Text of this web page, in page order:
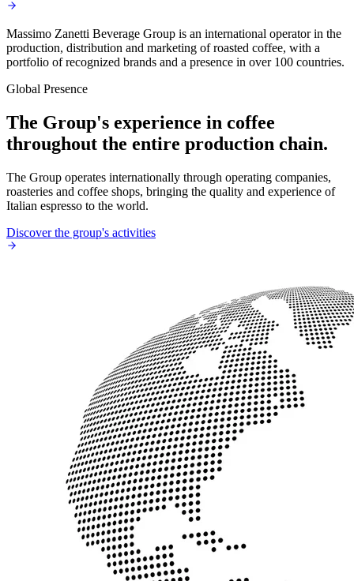
Massimo Zanetti Beverage Group is an international operator in the
production, distribution and marketing of roasted coffee, with a
portfolio of recognized brands and a presence in over 100 countries.
Global Presence
The Group's experience in coffee
throughout the entire production chain.
The Group operates internationally through operating companies,
roasteries and coffee shops, bringing the quality and experience of
Italian espresso to the world.
Discover the group's activities